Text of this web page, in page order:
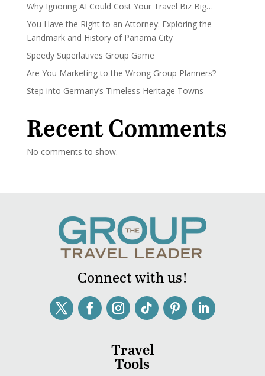
Why Ignoring AI Could Cost Your Travel Biz Big…
You Have the Right to an Attorney: Exploring the
Landmark and History of Panama City
Speedy Superlatives Group Game
Are You Marketing to the Wrong Group Planners?
Step into Germany’s Timeless Heritage Towns
Recent Comments
No comments to show.
Connect with us!
Travel
Tools